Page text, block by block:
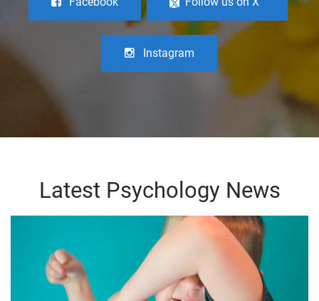
Instagram
Latest Psychology News